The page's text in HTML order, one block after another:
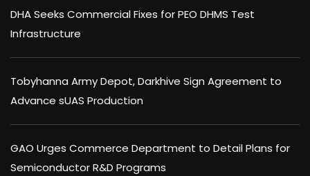
DHA Seeks Commercial Fixes for PEO DHMS Test
Infrastructure
Tobyhanna Army Depot, Darkhive Sign Agreement to
Advance sUAS Production
GAO Urges Commerce Department to Detail Plans for
Semiconductor R&D Programs